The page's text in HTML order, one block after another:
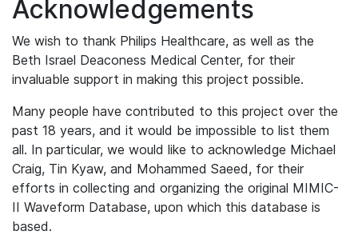
Acknowledgements
We wish to thank Philips Healthcare, as well as the
Beth Israel Deaconess Medical Center, for their
invaluable support in making this project possible.
Many people have contributed to this project over the
past 18 years, and it would be impossible to list them
all. In particular, we would like to acknowledge Michael
Craig, Tin Kyaw, and Mohammed Saeed, for their
efforts in collecting and organizing the original MIMIC-
II Waveform Database, upon which this database is
based.